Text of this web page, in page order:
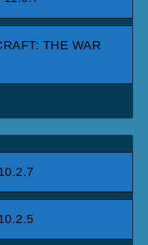
THE WAR